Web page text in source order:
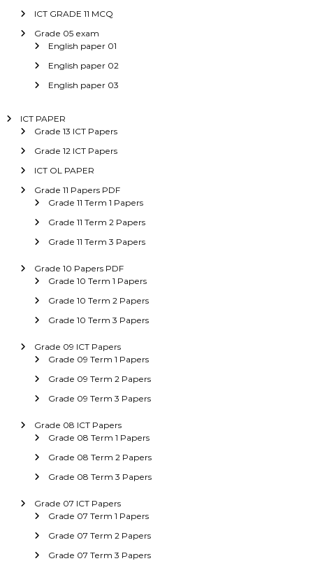
ICT GRADE 11 MCQ
Grade 05 exam
English paper 01
English paper 02
English paper 03
ICT PAPER
Grade 13 ICT Papers
Grade 12 ICT Papers
ICT OL PAPER
Grade 11 Papers PDF
Grade 11 Term 1 Papers
Grade 11 Term 2 Papers
Grade 11 Term 3 Papers
Grade 10 Papers PDF
Grade 10 Term 1 Papers
Grade 10 Term 2 Papers
Grade 10 Term 3 Papers
Grade 09 ICT Papers
Grade 09 Term 1 Papers
Grade 09 Term 2 Papers
Grade 09 Term 3 Papers
Grade 08 ICT Papers
Grade 08 Term 1 Papers
Grade 08 Term 2 Papers
Grade 08 Term 3 Papers
Grade 07 ICT Papers
Grade 07 Term 1 Papers
Grade 07 Term 2 Papers
Grade 07 Term 3 Papers